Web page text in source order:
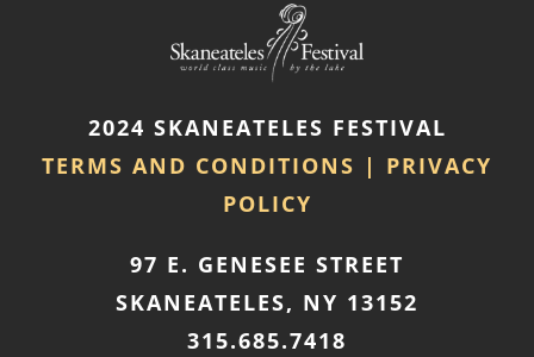
Outreach Event: Terra String
Quartet at the Soule Library
August 19, 2026@ 2:00 pm- 3:00 pm
Soule Library Branch
2024 SKANEATELES FESTIVAL
TERMS AND CONDITIONS | PRIVACY
POLICY
97 E. GENESEE STREET
SKANEATELES, NY 13152
315.685.7418